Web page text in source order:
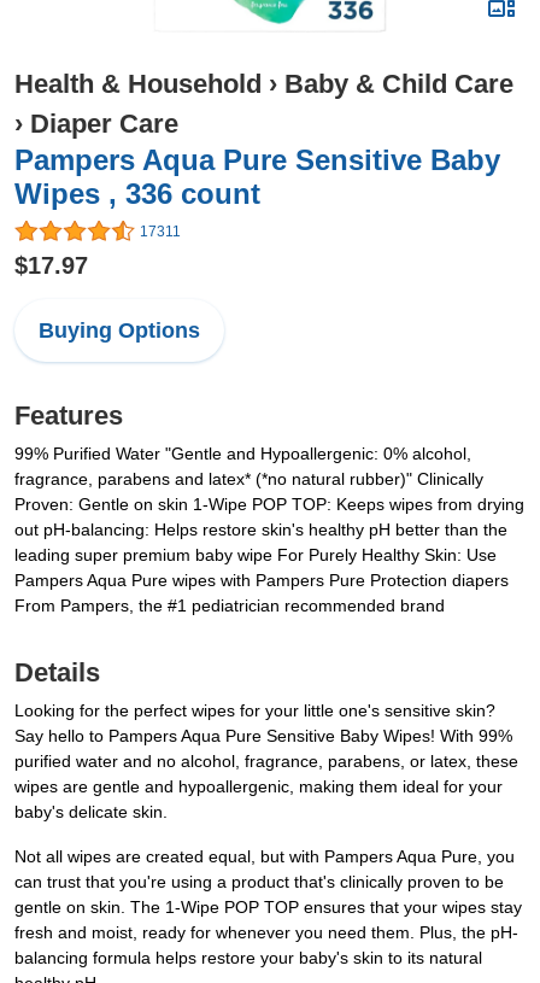
Health & Household › Baby & Child Care
› Diaper Care
Pampers Aqua Pure Sensitive Baby
Wipes , 336 count
17311
$17.97
Buying Options
Features
99% Purified Water "Gentle and Hypoallergenic: 0% alcohol,
fragrance, parabens and latex* (*no natural rubber)" Clinically
Proven: Gentle on skin 1-Wipe POP TOP: Keeps wipes from drying
out pH-balancing: Helps restore skin's healthy pH better than the
leading super premium baby wipe For Purely Healthy Skin: Use
Pampers Aqua Pure wipes with Pampers Pure Protection diapers
From Pampers, the #1 pediatrician recommended brand
Details
Looking for the perfect wipes for your little one's sensitive skin?
Say hello to Pampers Aqua Pure Sensitive Baby Wipes! With 99%
purified water and no alcohol, fragrance, parabens, or latex, these
wipes are gentle and hypoallergenic, making them ideal for your
baby's delicate skin.
Not all wipes are created equal, but with Pampers Aqua Pure, you
can trust that you're using a product that's clinically proven to be
gentle on skin. The 1-Wipe POP TOP ensures that your wipes stay
fresh and moist, ready for whenever you need them. Plus, the pH-
balancing formula helps restore your baby's skin to its natural